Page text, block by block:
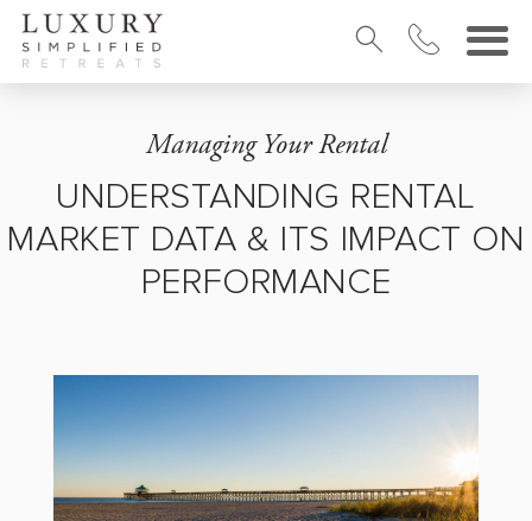
Managing Your Rental
UNDERSTANDING RENTAL
MARKET DATA & ITS IMPACT ON
PERFORMANCE